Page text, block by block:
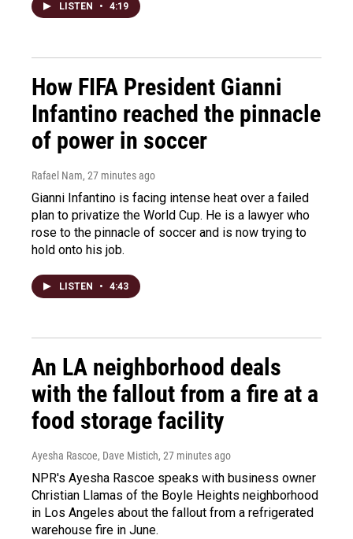
LISTEN • 4:19
How FIFA President Gianni
Infantino reached the pinnacle
of power in soccer
Rafael Nam, 27 minutes ago
Gianni Infantino is facing intense heat over a failed
plan to privatize the World Cup. He is a lawyer who
rose to the pinnacle of soccer and is now trying to
hold onto his job.
LISTEN • 4:43
An LA neighborhood deals
with the fallout from a fire at a
food storage facility
Ayesha Rascoe, Dave Mistich, 27 minutes ago
NPR's Ayesha Rascoe speaks with business owner
Christian Llamas of the Boyle Heights neighborhood
in Los Angeles about the fallout from a refrigerated
warehouse fire in June.